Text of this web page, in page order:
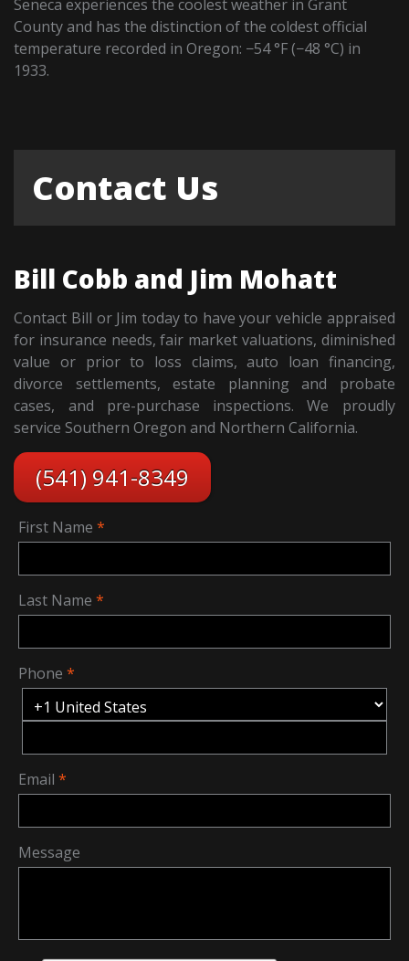
Seneca experiences the coolest weather in Grant
County and has the distinction of the coldest official
temperature recorded in Oregon: −54 °F (−48 °C) in
1933.
Contact Us
Bill Cobb and Jim Mohatt
Contact Bill or Jim today to have your vehicle appraised
for insurance needs, fair market valuations, diminished
value or prior to loss claims, auto loan financing,
divorce settlements, estate planning and probate
cases, and pre-purchase inspections. We proudly
service Southern Oregon and Northern California.
(541) 941-8349
First Name
Last Name
Phone
Email
Message